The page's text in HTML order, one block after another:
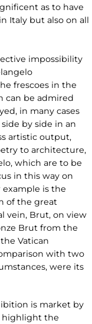
as to have
Italy but also on all
impossibility
frescoes in the
can be admired
in many cases
by side in an
artistic output,
to architecture,
which are to be
in this way on
is the
of the great
vein, Brut, on view
Brut from the
Vatican
with two
were its
is market by
highlight the